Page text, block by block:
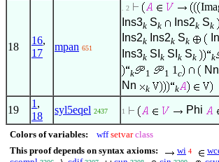
18
16,
17
mpan 651
. 2
Ins3k Sk Ins2k Sk
Ins2k Ins2k Sk
Ins3k SI k SI k Sk k
k
1 1 1 c Nn
Nn
k k
19
1 ,
18
syl5eqel 2437 1 Phi
Colors of variables: wff setvar class
This proof depends on syntax axioms:
wi 4